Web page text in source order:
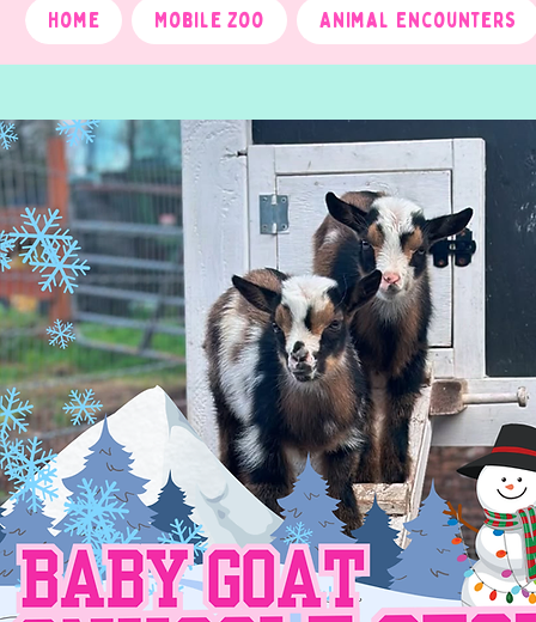
Home Mobile Zoo Animal Encounters